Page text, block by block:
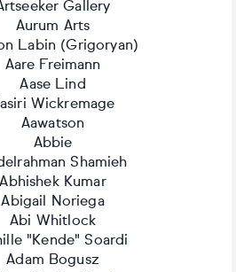
Gallery
Aurum Arts
Labin (Grigoryan)
Aare Freimann
Aase Lind
Wickremage
Aawatson
Abbie
Shamieh
Abhishek Kumar
Abigail Noriega
Abi Whitlock
"Kende" Soardi
Adam Bogusz